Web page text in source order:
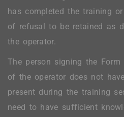
has completed the training
of refusal to be retained as
the operator.
The person signing the
of the operator does not
present during the training
need to have sufficient